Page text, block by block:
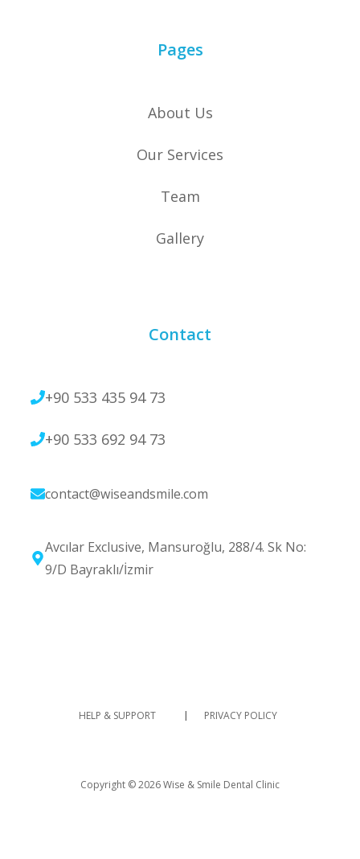
Pages
About Us
Our Services
Team
Gallery
Contact
+90 533 435 94 73
+90 533 692 94 73
contact@wiseandsmile.com
Avcılar Exclusive, Mansuroğlu, 288/4. Sk No:
9/D Bayraklı/İzmir
HELP & SUPPORT I PRIVACY POLICY
Copyright © 2026 Wise & Smile Dental Clinic